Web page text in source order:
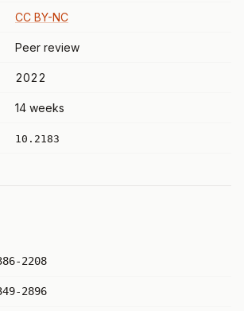
CC BY-NC
Peer review
2022
14 weeks
10.2183
2208
2896